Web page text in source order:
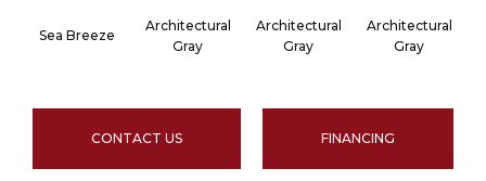
Sea Breeze
Architectural
Gray
Architectural
Gray
Architectural
Gray
CONTACT US FINANCING